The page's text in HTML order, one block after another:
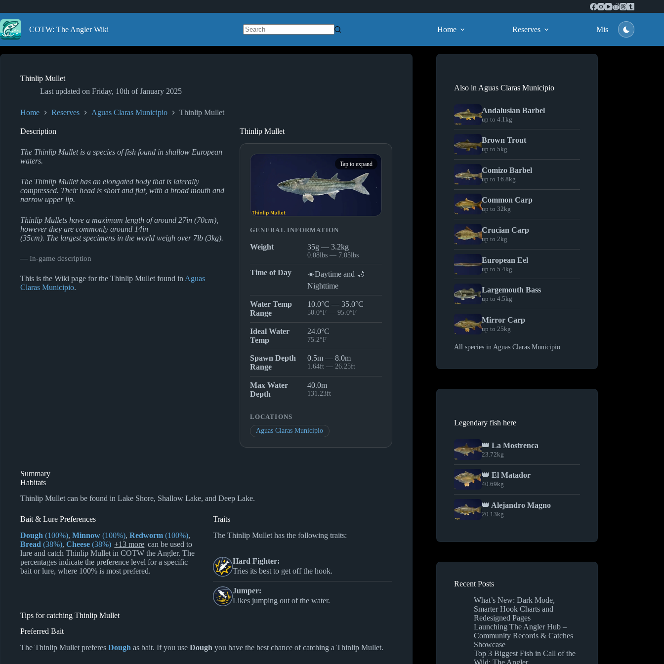
to
content
COTW: The Angler Wiki
results
Home Reserves Missions
Thinlip Mullet
Last updated on Friday, 10th of January 2025
Home Reserves Aguas Claras Municipio Thinlip Mullet
Description
The Thinlip Mullet is a species of fish found in shallow European
waters.
The Thinlip Mullet has an elongated body that is laterally
compressed. Their head is short and flat, with a broad mouth and
narrow upper lip.
Thinlip Mullets have a maximum length of around 27in (70cm),
however they are commonly around 14in
(35cm). The largest specimens in the world weigh over 7lb (3kg).
― In-game description
This is the Wiki page for the Thinlip Mullet found in Aguas
Claras Municipio.
Thinlip Mullet
Tap to expand
GENERAL INFORMATION
Weight 35g — 3.2kg
0.08lbs — 7.05lbs
Time of Day
☀️Daytime and 🌙
Nighttime
Water Temp
Range
10.0°C — 35.0°C
50.0°F — 95.0°F
Ideal Water
Temp
24.0°C
75.2°F
Spawn Depth
Range
0.5m — 8.0m
1.64ft — 26.25ft
Max Water
Depth
40.0m
131.23ft
LOCATIONS
Aguas Claras Municipio
Summary
Habitats
Thinlip Mullet can be found in Lake Shore, Shallow Lake, and Deep Lake.
Bait & Lure Preferences
Dough (100%), Minnow (100%), Redworm (100%),
Bread (38%), Cheese (38%) +13 more can be used to
lure and catch Thinlip Mullet in COTW the Angler. The
percentages indicate the preference level for a specific
bait or lure, where 100% is most prefered.
Traits
The Thinlip Mullet has the following traits:
Hard Fighter:
Tries its best to get off the hook.
Jumper:
Likes jumping out of the water.
Tips for catching Thinlip Mullet
Preferred Bait
The Thinlip Mullet preferes Dough as bait. If you use Dough you have the best chance of catching a Thinlip Mullet.
Also in Aguas Claras Municipio
Andalusian Barbel
up to 4.1kg
Brown Trout
up to 5kg
Comizo Barbel
up to 16.8kg
Common Carp
up to 32kg
Crucian Carp
up to 2kg
European Eel
up to 5.4kg
Largemouth Bass
up to 4.5kg
Mirror Carp
up to 25kg
All species in Aguas Claras Municipio
Legendary fish here
👑 La Mostrenca
23.72kg
👑 El Matador
40.69kg
👑 Alejandro Magno
20.13kg
Recent Posts
What’s New: Dark Mode,
Smarter Hook Charts and
Redesigned Pages
Launching The Angler Hub –
Community Records & Catches
Showcase
Top 3 Biggest Fish in Call of the
Wild: The Angler